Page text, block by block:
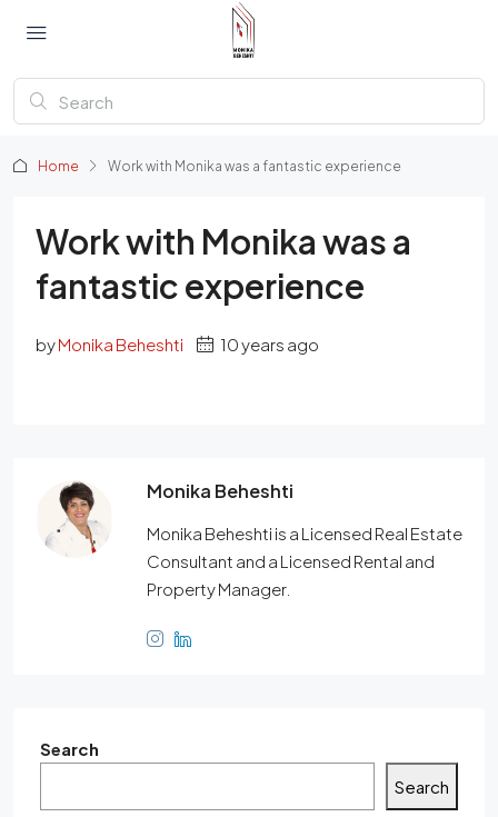
Home Work with Monika was a fantastic experience
Work with Monika was a
fantastic experience
byMonika Beheshti 10 years ago
Monika Beheshti
Monika Beheshti is a Licensed Real Estate
Consultant and a Licensed Rental and
Property Manager.
Search
Search